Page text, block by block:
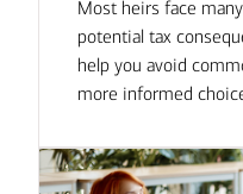
Most heirs face
potential tax
help you avoid
more informed